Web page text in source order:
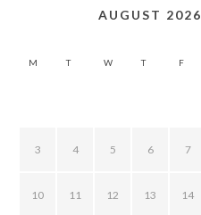
AUGUST 2026
M T W T F
3 4 5 6 7
10 11 12 13 14